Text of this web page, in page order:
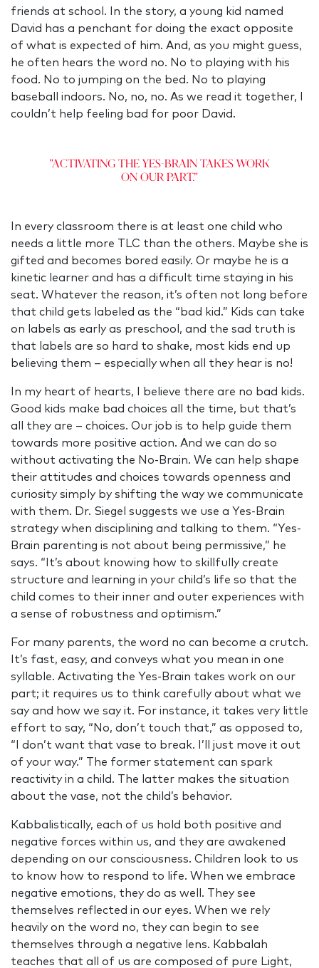
friends at school. In the story, a young kid named
David has a penchant for doing the exact opposite
of what is expected of him. And, as you might guess,
he often hears the word no. No to playing with his
food. No to jumping on the bed. No to playing
baseball indoors. No, no, no. As we read it together, I
couldn’t help feeling bad for poor David.
"Activating the Yes-Brain takes work
on our part."
In every classroom there is at least one child who
needs a little more TLC than the others. Maybe she is
gifted and becomes bored easily. Or maybe he is a
kinetic learner and has a difficult time staying in his
seat. Whatever the reason, it’s often not long before
that child gets labeled as the “bad kid.” Kids can take
on labels as early as preschool, and the sad truth is
that labels are so hard to shake, most kids end up
believing them – especially when all they hear is no!
In my heart of hearts, I believe there are no bad kids.
Good kids make bad choices all the time, but that’s
all they are – choices. Our job is to help guide them
towards more positive action. And we can do so
without activating the No-Brain. We can help shape
their attitudes and choices towards openness and
curiosity simply by shifting the way we communicate
with them. Dr. Siegel suggests we use a Yes-Brain
strategy when disciplining and talking to them. “Yes-
Brain parenting is not about being permissive,” he
says. “It’s about knowing how to skillfully create
structure and learning in your child’s life so that the
child comes to their inner and outer experiences with
a sense of robustness and optimism.”
For many parents, the word no can become a crutch.
It’s fast, easy, and conveys what you mean in one
syllable. Activating the Yes-Brain takes work on our
part; it requires us to think carefully about what we
say and how we say it. For instance, it takes very little
effort to say, “No, don’t touch that,” as opposed to,
“I don’t want that vase to break. I’ll just move it out
of your way.” The former statement can spark
reactivity in a child. The latter makes the situation
about the vase, not the child’s behavior.
Kabbalistically, each of us hold both positive and
negative forces within us, and they are awakened
depending on our consciousness. Children look to us
to know how to respond to life. When we embrace
negative emotions, they do as well. They see
themselves reflected in our eyes. When we rely
heavily on the word no, they can begin to see
themselves through a negative lens. Kabbalah
teaches that all of us are composed of pure Light,